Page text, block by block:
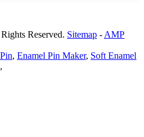
Reserved. Sitemap - AMP
, Enamel Pin Maker, Soft Enamel
,